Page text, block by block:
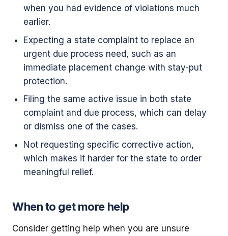
when you had evidence of violations much
earlier.
Expecting a state complaint to replace an
urgent due process need, such as an
immediate placement change with stay-put
protection.
Filing the same active issue in both state
complaint and due process, which can delay
or dismiss one of the cases.
Not requesting specific corrective action,
which makes it harder for the state to order
meaningful relief.
When to get more help
Consider getting help when you are unsure